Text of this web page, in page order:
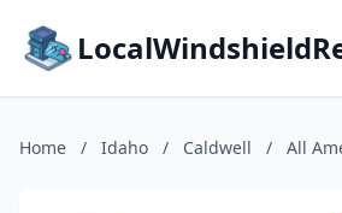
Home / Idaho / Caldwell / All